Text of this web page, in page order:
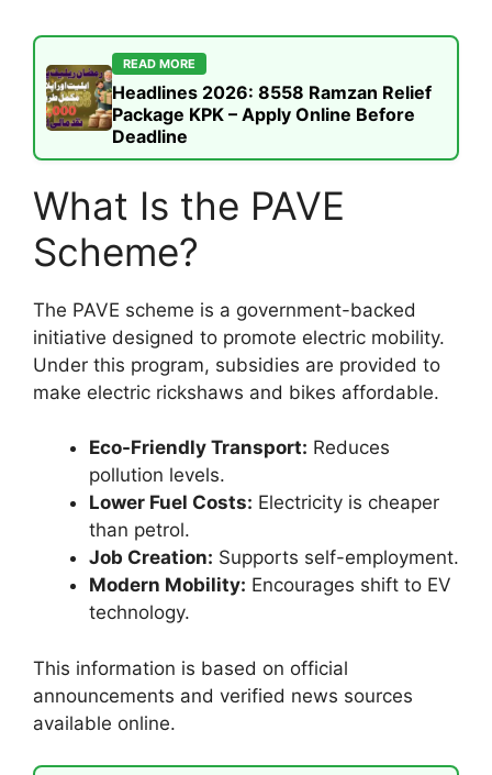
READ MORE
Headlines 2026: 8558 Ramzan Relief
Package KPK – Apply Online Before
Deadline
What Is the PAVE
Scheme?
The PAVE scheme is a government-backed
initiative designed to promote electric mobility.
Under this program, subsidies are provided to
make electric rickshaws and bikes affordable.
Eco-Friendly Transport: Reduces
pollution levels.
Lower Fuel Costs: Electricity is cheaper
than petrol.
Job Creation: Supports self-employment.
Modern Mobility: Encourages shift to EV
technology.
This information is based on official
announcements and verified news sources
available online.